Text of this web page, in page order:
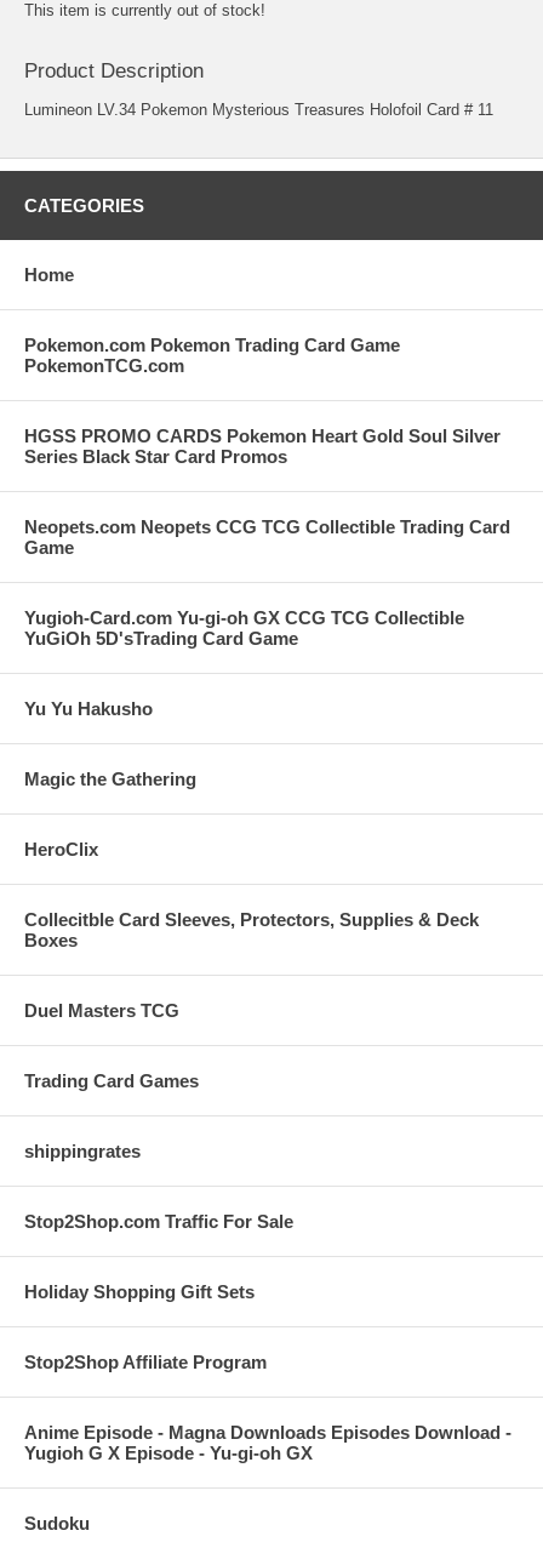
This item is currently out of stock!
Product Description
Lumineon LV.34 Pokemon Mysterious Treasures Holofoil Card # 11
CATEGORIES
Home
Pokemon.com Pokemon Trading Card Game
PokemonTCG.com
HGSS PROMO CARDS Pokemon Heart Gold Soul Silver
Series Black Star Card Promos
Neopets.com Neopets CCG TCG Collectible Trading Card
Game
Yugioh-Card.com Yu-gi-oh GX CCG TCG Collectible
YuGiOh 5D'sTrading Card Game
Yu Yu Hakusho
Magic the Gathering
HeroClix
Collecitble Card Sleeves, Protectors, Supplies & Deck
Boxes
Duel Masters TCG
Trading Card Games
shippingrates
Stop2Shop.com Traffic For Sale
Holiday Shopping Gift Sets
Stop2Shop Affiliate Program
Anime Episode - Magna Downloads Episodes Download -
Yugioh G X Episode - Yu-gi-oh GX
Sudoku